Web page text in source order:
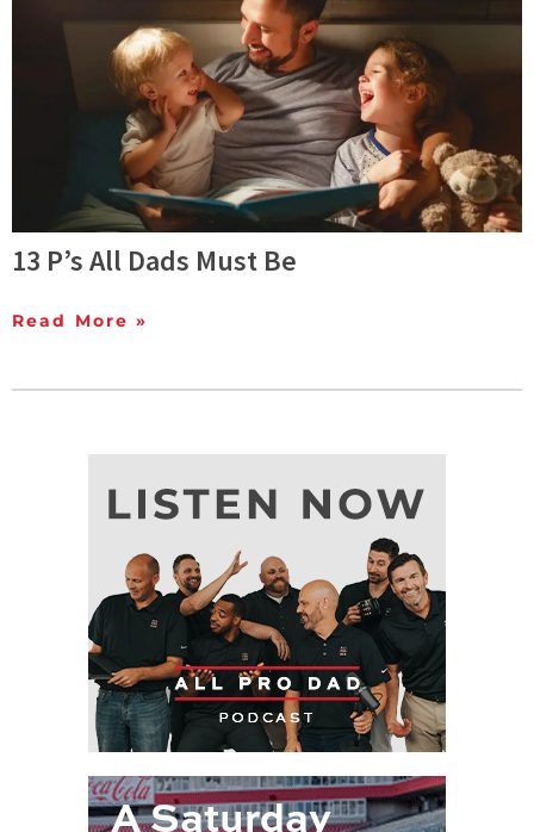
13 P’s All Dads Must Be
Read More »